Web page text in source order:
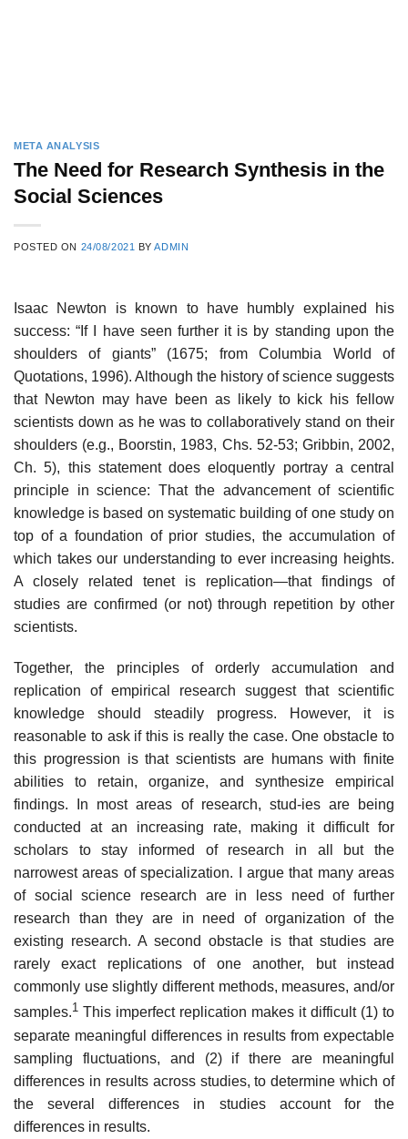
META ANALYSIS
The Need for Research Synthesis in the
Social Sciences
POSTED ON 24/08/2021 BYADMIN
Isaac Newton is known to have humbly explained his
success: “If I have seen further it is by standing upon the
shoulders of giants” (1675; from Columbia World of
Quotations, 1996). Although the history of science suggests
that Newton may have been as likely to kick his fellow
scientists down as he was to collaboratively stand on their
shoulders (e.g., Boorstin, 1983, Chs. 52-53; Gribbin, 2002,
Ch. 5), this statement does eloquently portray a central
prin­ciple in science: That the advancement of scientific
knowledge is based on systematic building of one study on
top of a foundation of prior studies, the accumulation of
which takes our understanding to ever increasing heights.
A closely related tenet is replication—that findings of
studies are confirmed (or not) through repetition by other
scientists.
Together, the principles of orderly accumulation and
replication of empirical research suggest that scientific
knowledge should steadily prog­ress. However, it is
reasonable to ask if this is really the case. One obstacle to
this progression is that scientists are humans with finite
abilities to retain, organize, and synthesize empirical
findings. In most areas of research, stud-ies are being
conducted at an increasing rate, making it difficult for
scholars to stay informed of research in all but the
narrowest areas of specialization. I argue that many areas
of social science research are in less need of further
research than they are in need of organization of the
existing research. A second obstacle is that studies are
rarely exact replications of one another, but instead
commonly use slightly different methods, measures, and/or
sam­ples.1 This imperfect replication makes it difficult (1) to
separate meaningful differences in results from expectable
sampling fluctuations, and (2) if there are meaningful
differences in results across studies, to determine which of
the several differences in studies account for the
differences in results.